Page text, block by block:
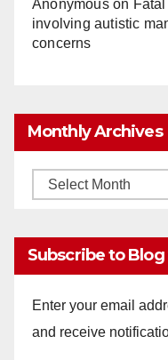
Anonymouson
involving autistic
concerns
Monthly Archives
Monthly
Subscribe to Blog
Enter your email
and receive